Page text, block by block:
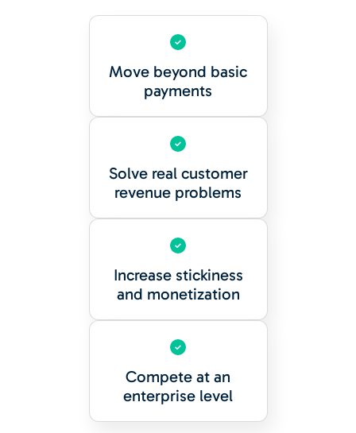
Move beyond basic
payments
Solve real customer
revenue problems
Increase stickiness
and monetization
Compete at an
enterprise level